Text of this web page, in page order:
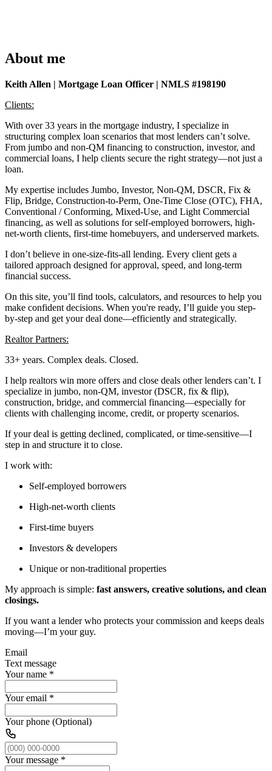
About me
Keith Allen | Mortgage Loan Officer | NMLS #198190
Clients:
With over 33 years in the mortgage industry, I specialize in
structuring complex loan scenarios that most lenders can’t solve.
From jumbo and non-QM financing to construction, investor, and
commercial loans, I help clients secure the right strategy—not just a
loan.
My expertise includes Jumbo, Investor, Non-QM, DSCR, Fix &
Flip, Bridge, Construction-to-Perm, One-Time Close (OTC), FHA,
Conventional / Conforming, Mixed-Use, and Light Commercial
financing, as well as solutions for self-employed borrowers, high-
net-worth clients, first-time homebuyers, and underserved markets.
I don’t believe in one-size-fits-all lending. Every client gets a
tailored approach designed for approval, speed, and long-term
financial success.
On this site, you’ll find tools, calculators, and resources to help you
make confident decisions. When you're ready, I’ll guide you step-
by-step and get your deal done—efficiently and strategically.
Realtor Partners:
33+ years. Complex deals. Closed.
I help realtors win more offers and close deals other lenders can’t. I
specialize in jumbo, non-QM, investor (DSCR, fix & flip),
construction, bridge, and commercial financing—especially for
clients with challenging income, credit, or property scenarios.
If your deal is getting declined, complicated, or time-sensitive—I
step in and structure it to close.
I work with:
Self-employed borrowers
High-net-worth clients
First-time buyers
Investors & developers
Unique or non-traditional properties
My approach is simple: fast answers, creative solutions, and clean
closings.
If you want a lender who protects your commission and keeps deals
moving—I’m your guy.
Email
Text message
Your name *
Your email *
Your phone (Optional)
Your message *